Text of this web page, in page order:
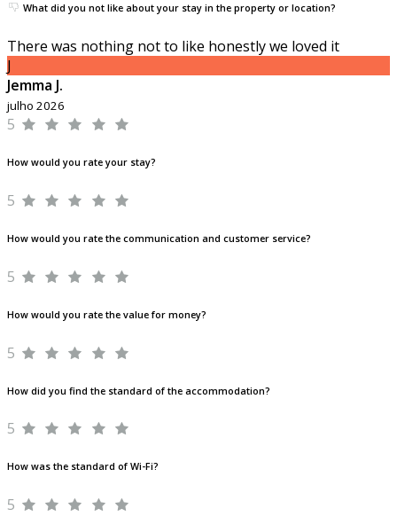
What did you not like about your stay in the property or location?
There was nothing not to like honestly we loved it
J
Jemma J.
julho 2026
5
How would you rate your stay?
5
How would you rate the communication and customer service?
5
How would you rate the value for money?
5
How did you find the standard of the accommodation?
5
How was the standard of Wi-Fi?
5